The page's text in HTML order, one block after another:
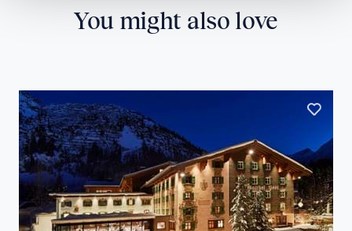
You might also love